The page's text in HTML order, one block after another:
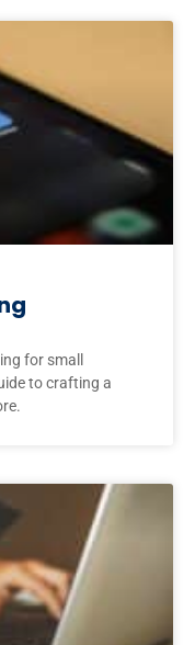
for small
to crafting a